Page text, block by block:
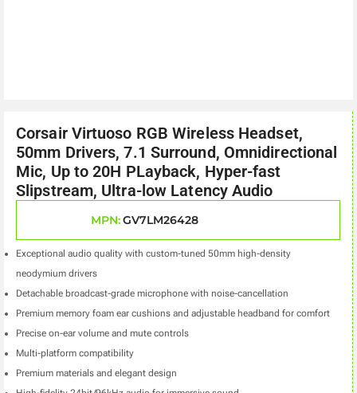
Corsair Virtuoso RGB Wireless Headset,
50mm Drivers, 7.1 Surround, Omnidirectional
Mic, Up to 20H PLayback, Hyper-fast
Slipstream, Ultra-low Latency Audio
MPN:GV7LM26428
Exceptional audio quality with custom-tuned 50mm high-density
neodymium drivers
Detachable broadcast-grade microphone with noise-cancellation
Premium memory foam ear cushions and adjustable headband for comfort
Precise on-ear volume and mute controls
Multi-platform compatibility
Premium materials and elegant design